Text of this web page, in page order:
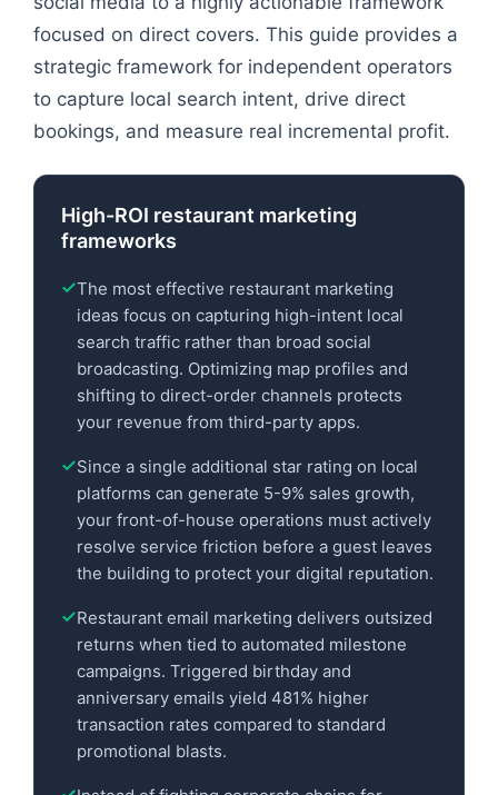
focused on direct covers. This guide provides a
strategic framework for independent operators
to capture local search intent, drive direct
bookings, and measure real incremental profit.
High-ROI restaurant marketing
frameworks
The most effective restaurant marketing
ideas focus on capturing high-intent local
search traffic rather than broad social
broadcasting. Optimizing map profiles and
shifting to direct-order channels protects
your revenue from third-party apps.
Since a single additional star rating on local
platforms can generate 5-9% sales growth,
your front-of-house operations must actively
resolve service friction before a guest leaves
the building to protect your digital reputation.
Restaurant email marketing delivers outsized
returns when tied to automated milestone
campaigns. Triggered birthday and
anniversary emails yield 481% higher
transaction rates compared to standard
promotional blasts.